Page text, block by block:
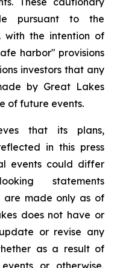
pursuant to the
with the intention of
harbor" provisions
investors that any
by Great Lakes
of future events.
that its plans,
in this press
events could differ
statements
are made only as of
does not have or
or revise any
as a result of
or otherwise,